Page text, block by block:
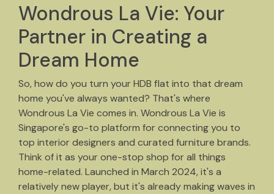
Wondrous La Vie: Your
Partner in Creating a
Dream Home
So, how do you turn your HDB flat into that dream
home you've always wanted? That's where
Wondrous La Vie comes in. Wondrous La Vie is
Singapore's go-to platform for connecting you to
top interior designers and curated furniture brands.
Think of it as your one-stop shop for all things
home-related. Launched in March 2024, it's a
relatively new player, but it's already making waves in